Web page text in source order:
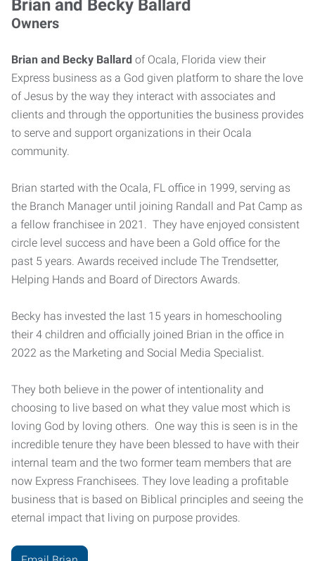
Brian and Becky Ballard
Owners
Brian and Becky Ballard of Ocala, Florida view their
Express business as a God given platform to share the love
of Jesus by the way they interact with associates and
clients and through the opportunities the business provides
to serve and support organizations in their Ocala
community.
Brian started with the Ocala, FL office in 1999, serving as
the Branch Manager until joining Randall and Pat Camp as
a fellow franchisee in 2021. They have enjoyed consistent
circle level success and have been a Gold office for the
past 5 years. Awards received include The Trendsetter,
Helping Hands and Board of Directors Awards.
Becky has invested the last 15 years in homeschooling
their 4 children and officially joined Brian in the office in
2022 as the Marketing and Social Media Specialist.
They both believe in the power of intentionality and
choosing to live based on what they value most which is
loving God by loving others. One way this is seen is in the
incredible tenure they have been blessed to have with their
internal team and the two former team members that are
now Express Franchisees. They love leading a profitable
business that is based on Biblical principles and seeing the
eternal impact that living on purpose provides.